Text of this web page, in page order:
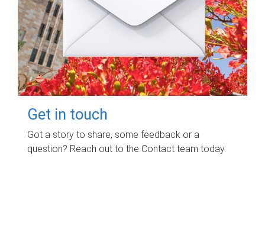
Get in touch
Got a story to share, some feedback or a
question? Reach out to the Contact team today.